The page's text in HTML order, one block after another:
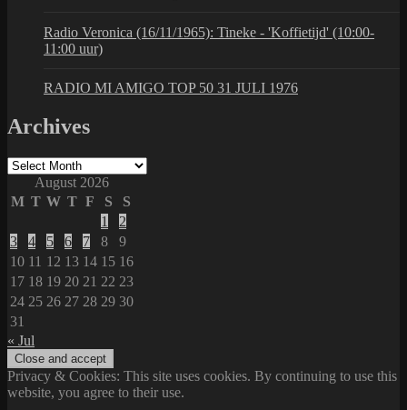
Radio Veronica (16/11/1965): Tineke - 'Koffietijd' (10:00-
11:00 uur)
RADIO MI AMIGO TOP 50 31 JULI 1976
Archives
Archives
August 2026
M T W T F S
S
1
2
3
4 5 6 7 8
9
10 11 12 13 14 15 16
17 18 19 20 21 22 23
24 25 26 27 28 29 30
31
« Jul
Privacy & Cookies: This site uses cookies. By continuing to use this
website, you agree to their use.